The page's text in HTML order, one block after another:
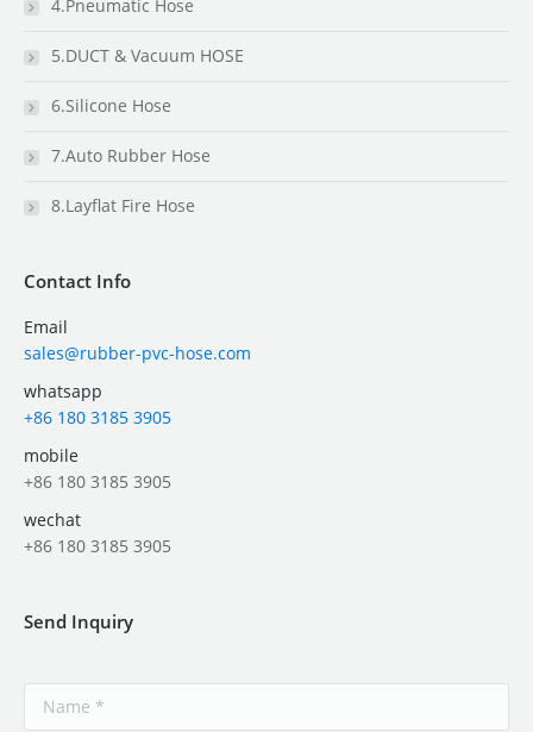
4.Pneumatic Hose
5.DUCT & Vacuum HOSE
6.Silicone Hose
7.Auto Rubber Hose
8.Layflat Fire Hose
Contact Info
Email
sales@rubber-pvc-hose.com
whatsapp
+86 180 3185 3905
mobile
+86 180 3185 3905
wechat
+86 180 3185 3905
Send Inquiry